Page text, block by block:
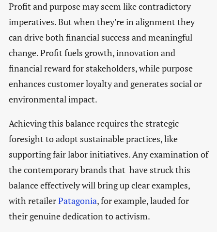
Profit and purpose may seem like contradictory
imperatives. But when they’re in alignment they
can drive both financial success and meaningful
change. Profit fuels growth, innovation and
financial reward for stakeholders, while purpose
enhances customer loyalty and generates social or
environmental impact.
Achieving this balance requires the strategic
foresight to adopt sustainable practices, like
supporting fair labor initiatives. Any examination of
the contemporary brands that have struck this
balance effectively will bring up clear examples,
with retailerPatagonia, for example, lauded for
their genuine dedication to activism.